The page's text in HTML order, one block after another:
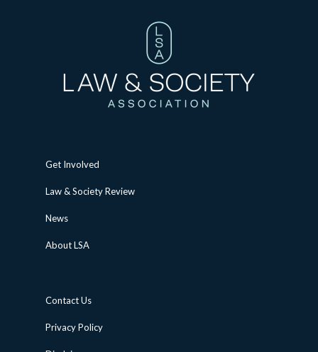
Get Involved
Law & Society Review
News
About LSA
Contact Us
Privacy Policy